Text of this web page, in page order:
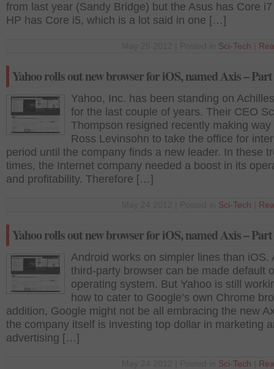
from last year (Sandy Bridge) but the Asus has Core
HP has Core i5, which is a lot said in one […]
Sci-Tech
Yahoo rolls out new browser for iOS, named Axis –
Yahoo, Inc. has been standing on
for the last couple of years. Their CEO
Thompson resigned recently making way
Ross Levinsohn to take the office for
period until the company finds a new leader. In these
times, the Internet company needed a boost in its
and profitability. Therefore […]
Sci-Tech
Yahoo rolls out new browser for iOS, named Axis –
Android works on simpler lines than iOS.
third-party browser can be made default
operating system. But Yahoo is still
how to cater to Google’s own Chrome
addition, Google might not be all embracing the new
the company itself is investing top dollar in marketing
advertising […]
Sci-Tech